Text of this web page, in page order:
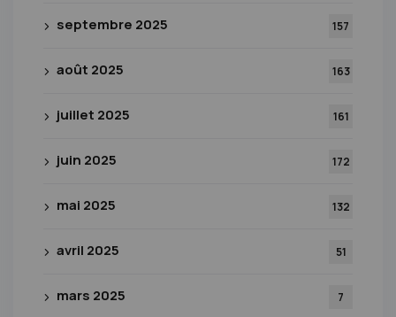
septembre 2025 157
août 2025 163
juillet 2025 161
juin 2025 172
mai 2025 132
avril 2025 51
mars 2025 7